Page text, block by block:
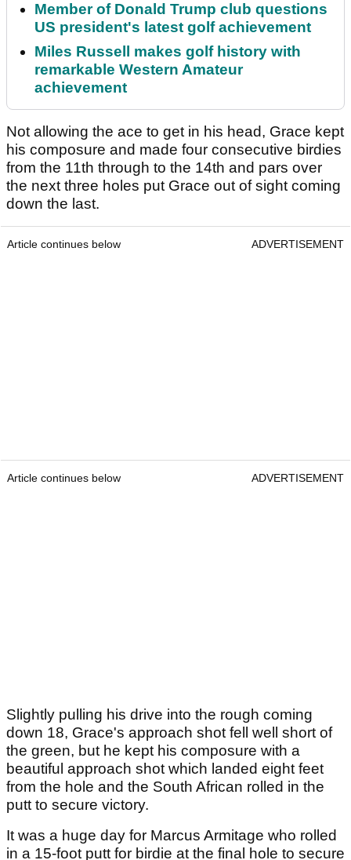
Member of Donald Trump club questions
US president's latest golf achievement
Miles Russell makes golf history with
remarkable Western Amateur
achievement
Not allowing the ace to get in his head, Grace kept
his composure and made four consecutive birdies
from the 11th through to the 14th and pars over
the next three holes put Grace out of sight coming
down the last.
Article continues below ADVERTISEMENT
Article continues below ADVERTISEMENT
Slightly pulling his drive into the rough coming
down 18, Grace's approach shot fell well short of
the green, but he kept his composure with a
beautiful approach shot which landed eight feet
from the hole and the South African rolled in the
putt to secure victory.
It was a huge day for Marcus Armitage who rolled
in a 15-foot putt for birdie at the final hole to secure